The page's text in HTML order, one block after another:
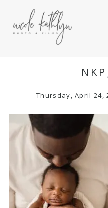
Thursday, April 24,